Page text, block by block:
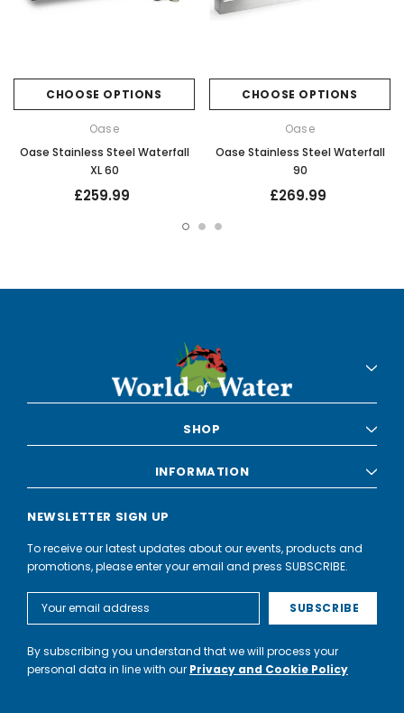
CHOOSE OPTIONS
Oase
Oase Stainless Steel Waterfall
XL 60
£259.99
CHOOSE OPTIONS
Oase
Oase Stainless Steel Waterfall
90
£269.99
SHOP
INFORMATION
NEWSLETTER SIGN UP
To receive our latest updates about our events, products and
promotions, please enter your email and press SUBSCRIBE.
Address
By subscribing you understand that we will process your
personal data in line with our Privacy and Cookie Policy